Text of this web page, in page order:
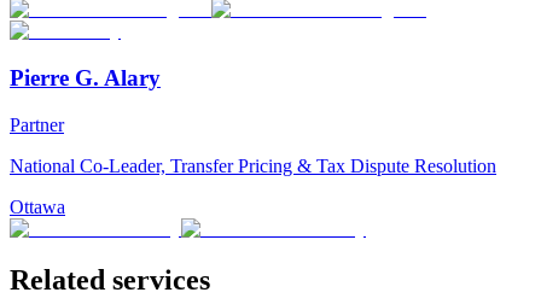
Pierre G. Alary
Partner
National Co-Leader, Transfer Pricing & Tax Dispute Resolution
Ottawa
Related services